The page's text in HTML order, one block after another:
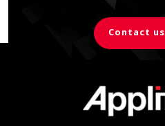
Contact us